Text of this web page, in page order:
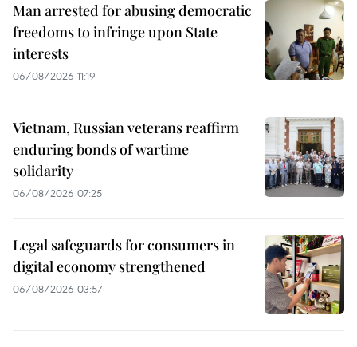
Man arrested for abusing democratic
freedoms to infringe upon State
interests
06/08/2026 11:19
Vietnam, Russian veterans reaffirm
enduring bonds of wartime
solidarity
06/08/2026 07:25
Legal safeguards for consumers in
digital economy strengthened
06/08/2026 03:57